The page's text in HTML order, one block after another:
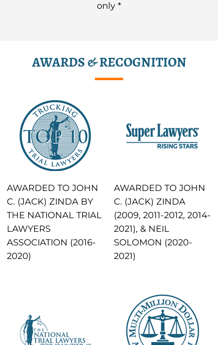
only *
AWARDS & RECOGNITION
AWARDED TO JOHN
C. (JACK) ZINDA BY
THE NATIONAL TRIAL
LAWYERS
ASSOCIATION (2016-
2020)
AWARDED TO JOHN
C. (JACK) ZINDA
(2009, 2011-2012, 2014-
2021), & NEIL
SOLOMON (2020-
2021)